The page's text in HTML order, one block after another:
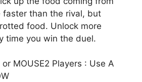
faster than the rival, but
food. Unlock more
time you win the duel.
MOUSE2 Players : Use A